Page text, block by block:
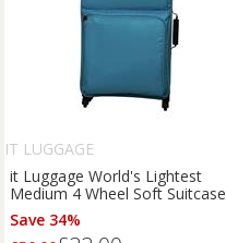
IT LUGGAGE
it Luggage World's Lightest
Medium 4 Wheel Soft Suitcase
Save 34%